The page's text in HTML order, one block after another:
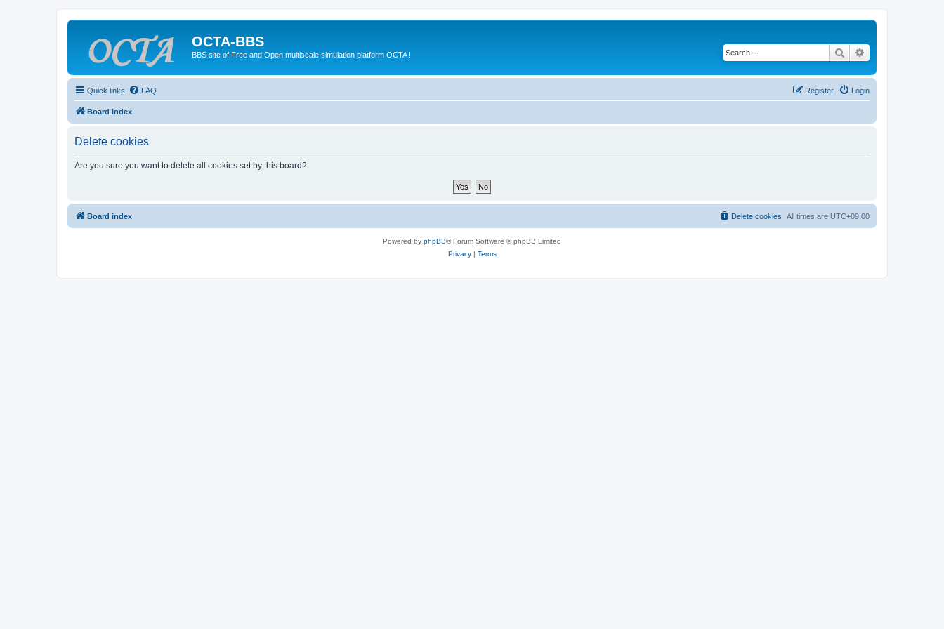
OCTA-BBS
BBS site of Free and Open multiscale simulation platform OCTA ! Search
Quick links FAQ Login
Register
Board index
Delete cookies
Are you sure you want to delete all cookies set by this board?
Board index All times are UTC+09:00
Delete cookies
Powered by phpBB® Forum Software © phpBB Limited
Privacy| Terms